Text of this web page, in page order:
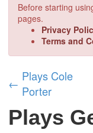
Before starting
pages.
Privacy
Terms and
← Plays Cole
Porter
Plays